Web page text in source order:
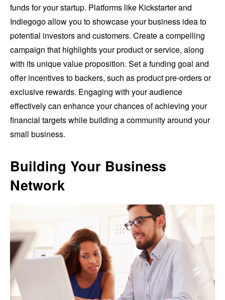
funds for your startup. Platforms like Kickstarter and
Indiegogo allow you to showcase your business idea to
potential investors and customers. Create a compelling
campaign that highlights your product or service, along
with its unique value proposition. Set a funding goal and
offer incentives to backers, such as product pre-orders or
exclusive rewards. Engaging with your audience
effectively can enhance your chances of achieving your
financial targets while building a community around your
small business.
Building Your Business
Network